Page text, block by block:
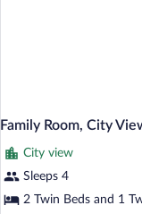
Family Room, City
City view
Sleeps 4
2 Twin Beds and 1